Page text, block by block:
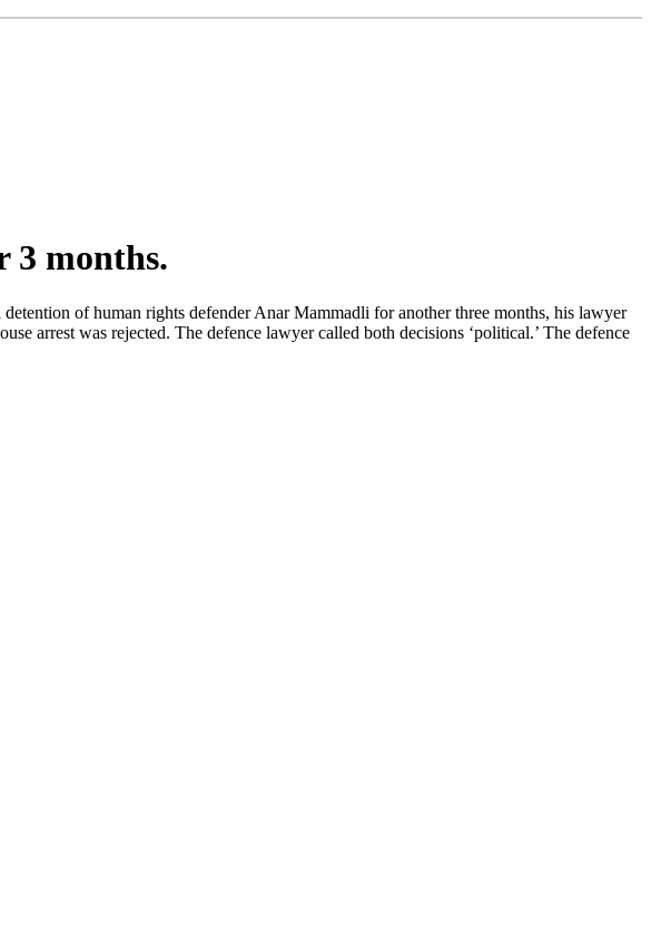
3 months.
of human rights defender Anar Mammadli for another three months, his lawyer
arrest was rejected. The defence lawyer called both decisions ‘political.’ The defence